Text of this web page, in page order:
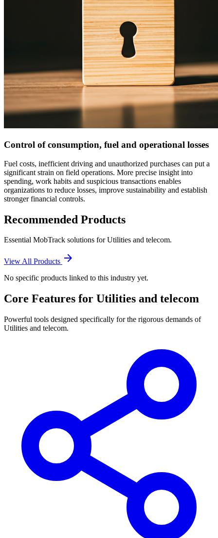
Control of consumption, fuel and operational losses
Fuel costs, inefficient driving and unauthorized purchases can put a
significant strain on field operations. More precise insight into
spending, work habits and suspicious transactions enables
organizations to reduce losses, improve sustainability and establish
stronger financial controls.
Recommended Products
Essential MobTrack solutions for Utilities and telecom.
View All Products arrow_forward
No specific products linked to this industry yet.
Core Features for Utilities and telecom
Powerful tools designed specifically for the rigorous demands of
Utilities and telecom.